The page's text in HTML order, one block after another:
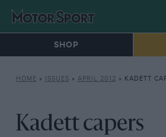
SHOP
HOME » ISSUES » APRIL 2012 » KADETT
Kadett capers